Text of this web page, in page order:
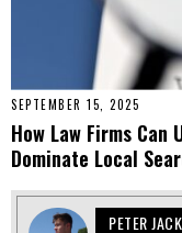
SEPTEMBER 15, 2025
How Law Firms
Dominate Local
PETER